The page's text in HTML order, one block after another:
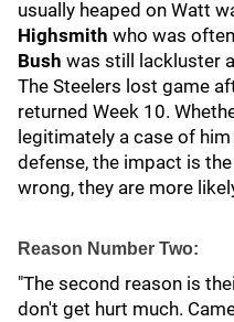
usually heaped on Watt
Highsmith who was
Bush was still lackluster
The Steelers lost game
returned Week 10.
legitimately a case of
defense, the impact is
wrong, they are more
Reason Number Two:
"The second reason is
don't get hurt much.